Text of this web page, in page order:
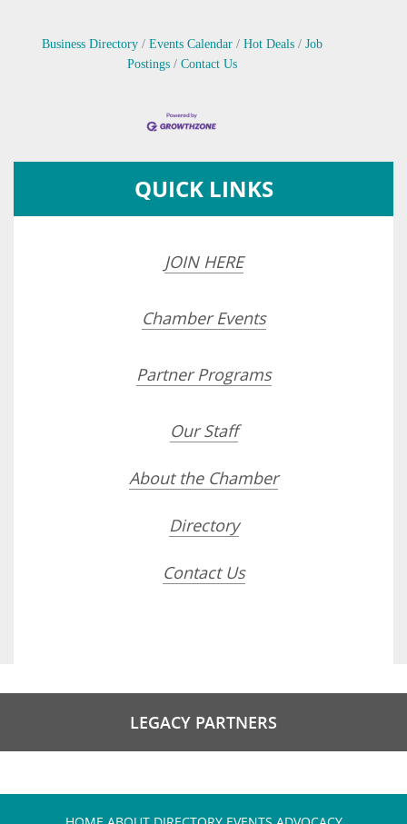
Business Directory Events Calendar Hot Deals
Job
Postings
Contact Us
QUICK LINKS
JOIN HERE
Chamber Events
Partner Programs
Our Staff
About the Chamber
Directory
Contact Us
LEGACY PARTNERS